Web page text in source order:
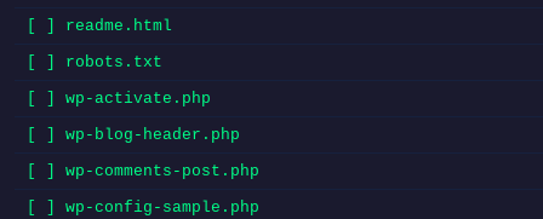
[ ] readme.html
[ ] robots.txt
[ ] wp-activate.php
[ ] wp-blog-header.php
[ ] wp-comments-post.php
[ ] wp-config-sample.php